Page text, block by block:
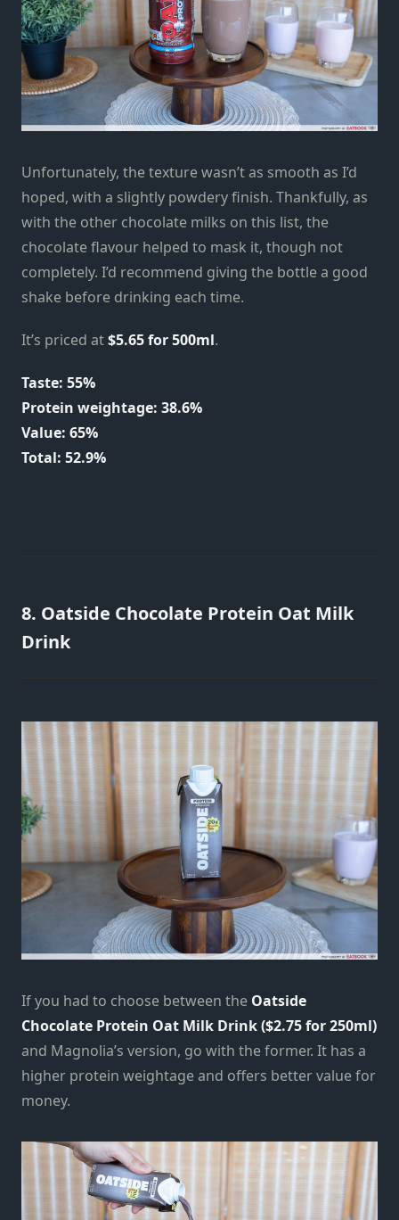
Unfortunately, the texture wasn’t as smooth as I’d
hoped, with a slightly powdery finish. Thankfully, as
with the other chocolate milks on this list, the
chocolate flavour helped to mask it, though not
completely. I’d recommend giving the bottle a good
shake before drinking each time.
It’s priced at$5.65 for 500ml.
Taste: 55%
Protein weightage: 38.6%
Value: 65%
Total: 52.9%
8. Oatside Chocolate Protein Oat Milk
Drink
If you had to choose between the Oatside
Chocolate Protein Oat Milk Drink ($2.75 for 250ml)
and Magnolia’s version, go with the former. It has a
higher protein weightage and offers better value for
money.